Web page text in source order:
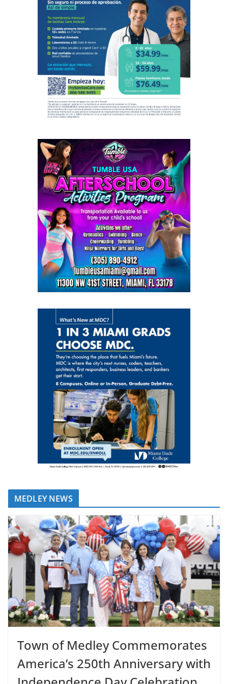
MEDLEY NEWS
Town of Medley Commemorates
America’s 250th Anniversary with